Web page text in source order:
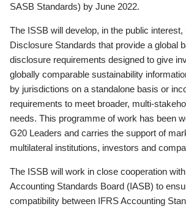
SASB Standards) by June 2022.
The ISSB will develop, in the public
Disclosure Standards that provide a global
disclosure requirements designed to give
globally comparable sustainability
by jurisdictions on a standalone basis or
requirements to meet broader, multi-
needs. This programme of work has been
G20 Leaders and carries the support of
multilateral institutions, investors and
The ISSB will work in close cooperation
Accounting Standards Board (IASB) to
compatibility between IFRS Accounting